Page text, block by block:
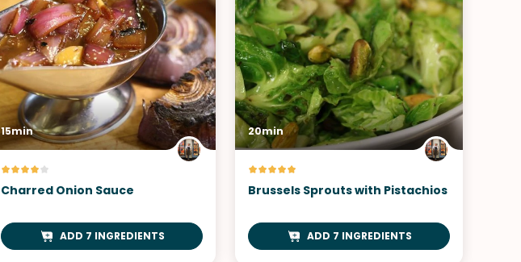
15min
Charred Onion Sauce
ADD 7 INGREDIENTS
20min
Brussels Sprouts with Pistachios
ADD 7 INGREDIENTS